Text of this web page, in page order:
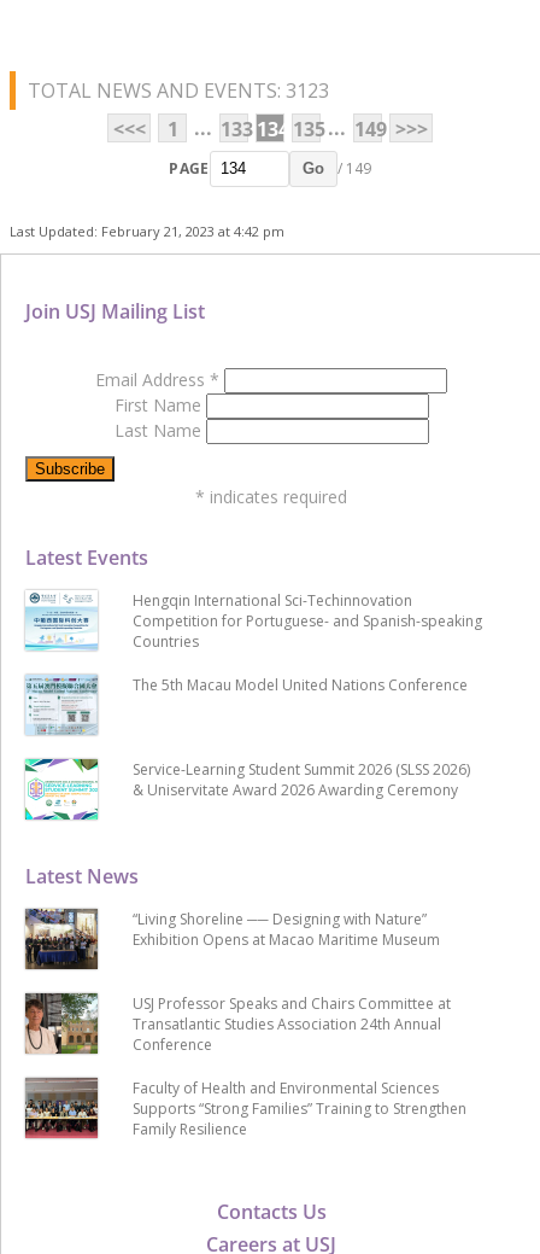
TOTAL NEWS AND EVENTS: 3123
<<<
1 ... 133134 135... 149 >>>
PAGE Go / 149
Last Updated: February 21, 2023 at 4:42 pm
Contacts Us
Careers at USJ
Latest News
“Living Shoreline ── Designing with Nature”
Exhibition Opens at Macao Maritime Museum
USJ Professor Speaks and Chairs Committee at
Transatlantic Studies Association 24th Annual
Conference
Faculty of Health and Environmental Sciences
Supports “Strong Families” Training to Strengthen
Family Resilience
Latest Events
Hengqin International Sci-Techinnovation
Competition for Portuguese- and Spanish-speaking
Countries
The 5th Macau Model United Nations Conference
Service-Learning Student Summit 2026 (SLSS 2026)
& Uniservitate Award 2026 Awarding Ceremony
Join USJ Mailing List
Email Address *
First Name
Last Name
* indicates required